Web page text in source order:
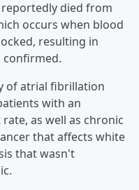
reportedly died from
occurs when blood
resulting in
confirmed.
of atrial fibrillation
with an
as well as chronic
that affects white
that wasn't